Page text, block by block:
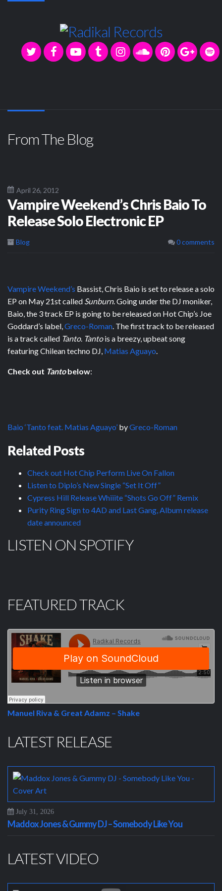
From The Blog
April 26, 2012
Vampire Weekend’s Chris Baio To
Release Solo Electronic EP
Blog 0 comments
Vampire Weekend’s Bassist, Chris Baio is set to release a solo
EP on May 21st called Sunburn. Going under the DJ moniker,
Baio, the 3 track EP is going to be released on Hot Chip’s Joe
Goddard’s label,Greco-Roman. The first track to be released
is a track called Tanto. Tantois a breezy, upbeat song
featuring Chilean techno DJ, Matias Aguayo.
Check out Tantobelow:
Baio ‘Tanto feat. Matias Aguayo’ byGreco-Roman
Related Posts
Check out Hot Chip Perform Live On Fallon
Listen to Diplo’s New Single “Set It Off”
Cypress Hill Release Whiiite “Shots Go Off” Remix
Purity Ring Sign to 4AD and Last Gang, Album release
date announced
LISTEN ON SPOTIFY
FEATURED TRACK
Manuel Riva & Great Adamz – Shake
LATEST RELEASE
July 31, 2026
Maddox Jones & Gummy DJ – Somebody Like You
LATEST VIDEO